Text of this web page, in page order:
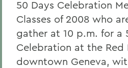
50 Days Celebration
Classes of 2008 who
gather at 10 p.m. for a
Celebration at the Red
downtown Geneva,